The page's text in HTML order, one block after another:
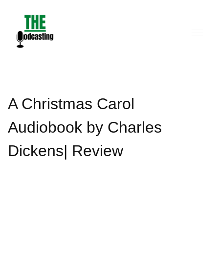
content
A Christmas Carol
Audiobook by Charles
Dickens| Review